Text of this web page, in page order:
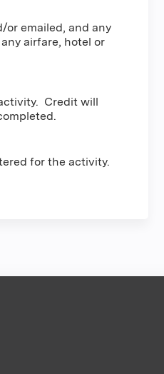
or emailed, and any
airfare, hotel or
Credit will
for the activity.